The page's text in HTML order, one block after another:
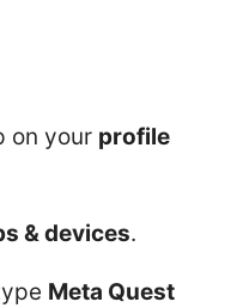
on your profile
& devices.
Meta Quest